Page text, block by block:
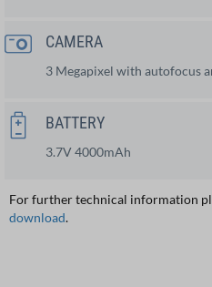
CAMERA
3 Megapixel with autofocus
BATTERY
3.7V 4000mAh
For further technical information
download.